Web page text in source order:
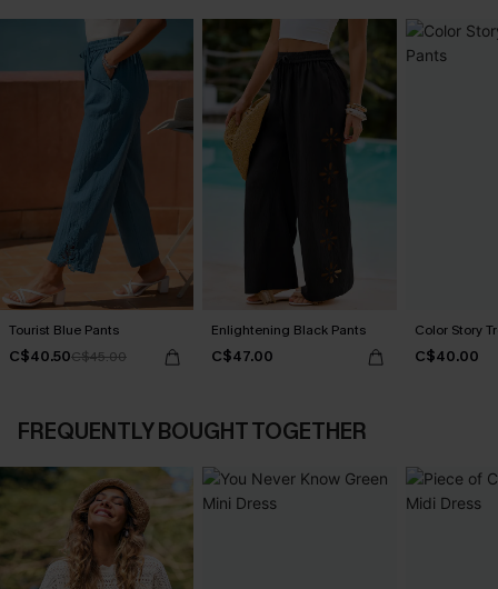
Tourist Blue Pants
C$40.50C$45.00
Enlightening Black Pants
C$47.00
Color Story
C$40.00
FREQUENTLY BOUGHT TOGETHER